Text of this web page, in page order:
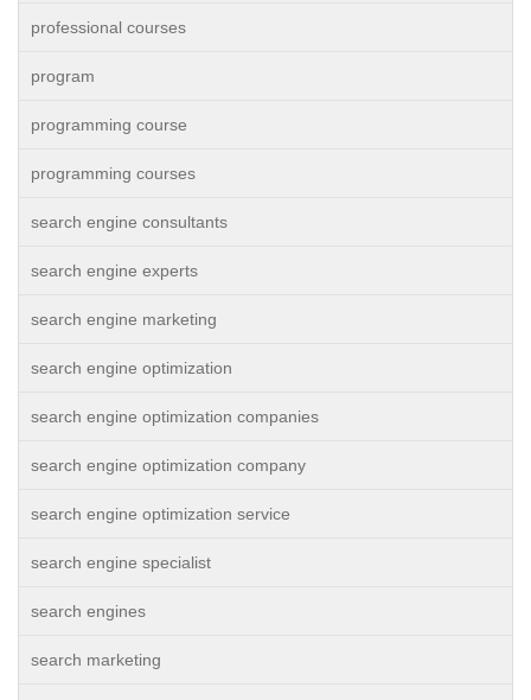
professional courses
program
programming course
programming courses
search engine consultants
search engine experts
search engine marketing
search engine optimization
search engine optimization companies
search engine optimization company
search engine optimization service
search engine specialist
search engines
search marketing